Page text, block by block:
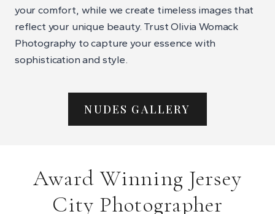
your comfort, while we create timeless images that
reflect your unique beauty. Trust Olivia Womack
Photography to capture your essence with
sophistication and style.
NUDES GALLERY
Award Winning Jersey
City Photographer